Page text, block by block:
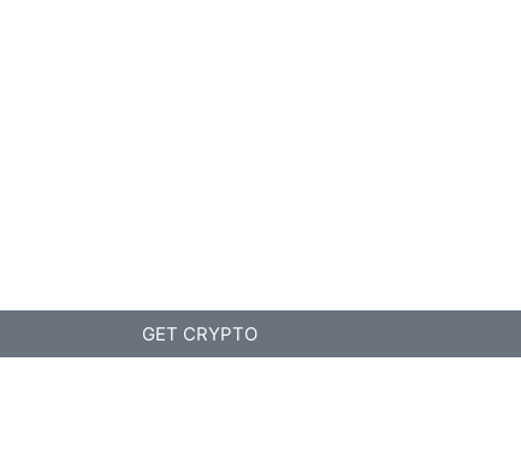
GET CRYPTO